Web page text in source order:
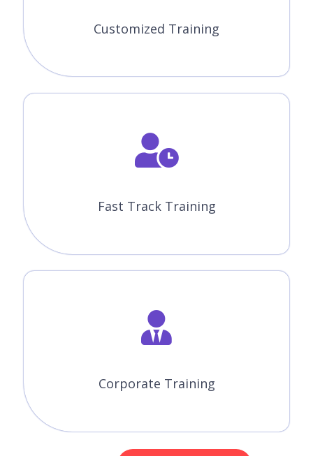
Customized Training
Fast Track Training
Corporate Training